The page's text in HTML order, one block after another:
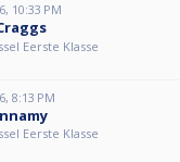
10:33 PM
Eerste Klasse
8:13 PM
Eerste Klasse